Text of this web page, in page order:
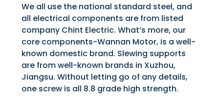
We all use the national standard steel, and
all electrical components are from listed
company Chint Electric. What’s more, our
core components-Wannan Motor, is a well-
known domestic brand. Slewing supports
are from well-known brands in Xuzhou,
Jiangsu. Without letting go of any details,
one screw is all 8.8 grade high strength.